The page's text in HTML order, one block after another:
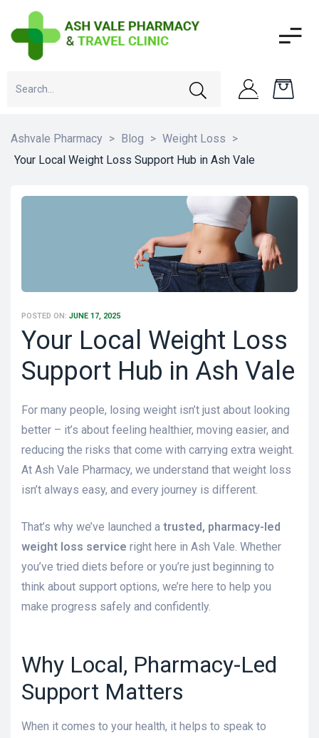
Ashvale Pharmacy > Blog > Weight Loss >
Your Local Weight Loss Support Hub in Ash Vale
POSTED ON: JUNE 17, 2025
Your Local Weight Loss
Support Hub in Ash Vale
For many people, losing weight isn’t just about looking
better – it’s about feeling healthier, moving easier, and
reducing the risks that come with carrying extra weight.
At Ash Vale Pharmacy, we understand that weight loss
isn’t always easy, and every journey is different.
That’s why we’ve launched a trusted, pharmacy-led
weight loss service right here in Ash Vale. Whether
you’ve tried diets before or you’re just beginning to
think about support options, we’re here to help you
make progress safely and confidently.
Why Local, Pharmacy-Led
Support Matters
When it comes to your health, it helps to speak to